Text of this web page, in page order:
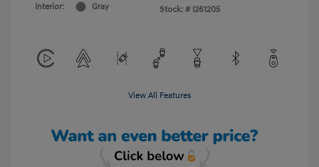
Interior:
Gray
Stock: # I261205
View All Features